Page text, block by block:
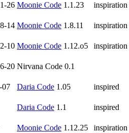
26 Moonie Code 1.1.23 inspiration
14 Moonie Code 1.8.11 inspiration
10 Moonie Code 1.12.o5 inspiration
20 Nirvana Code 0.1
07 Daria Code 1.05 inspired
Daria Code 1.1 inspired
Moonie Code 1.12.25 inspiration